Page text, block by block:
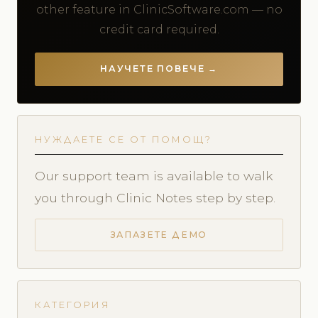
other feature in ClinicSoftware.com — no
credit card required.
НАУЧЕТЕ ПОВЕЧЕ →
НУЖДАЕТЕ СЕ ОТ ПОМОЩ?
Our support team is available to walk
you through Clinic Notes step by step.
ЗАПАЗЕТЕ ДЕМО
КАТЕГОРИЯ